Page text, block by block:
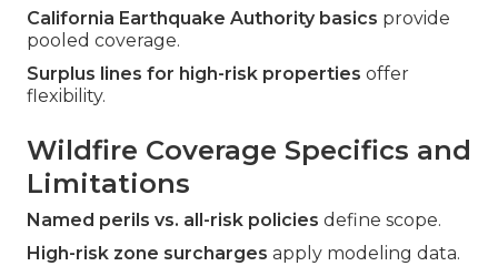
California Earthquake Authority basics provide
pooled coverage.
Surplus lines for high-risk properties offer
flexibility.
Wildfire Coverage Specifics and
Limitations
Named perils vs. all-risk policies define scope.
High-risk zone surcharges apply modeling data.